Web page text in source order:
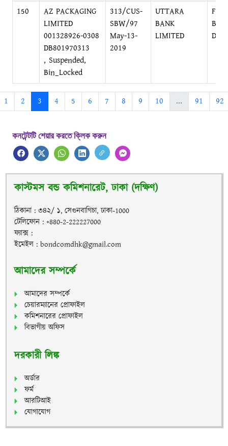
150
AZ PACKAGING
LIMITED
001328926-0308
DB801970313
, Suspended,
Bin_Locked
313/CUS-
SBW/97
May-13-
2019
UTTARA
BANK
LIMITED
1 2 3 4 5 6 7 8 9 10 ... 91 92
কনটেন্টটি শেয়ার করতে ক্লিক করুন
কাস্টমস বন্ড কমিশনারেট, ঢাকা (দক্ষিণ)
ঠিকানা : ৩৪২/ ১, সেগুনবাগিচা, ঢাকা-1000
টেলিফোন : +880-2-222227000
ফ্যাক্স :
ইমেইল : bondcomdhk@gmail.com
আমাদের সম্পর্কে
আমাদের সম্পর্কে
চেয়ারম্যানের প্রোফাইল
কমিশনারের প্রোফাইল
বিভাগীয় অফিস
দরকারী লিঙ্ক
অর্ডার
ফর্ম
আরটিআই
যোগাযোগ